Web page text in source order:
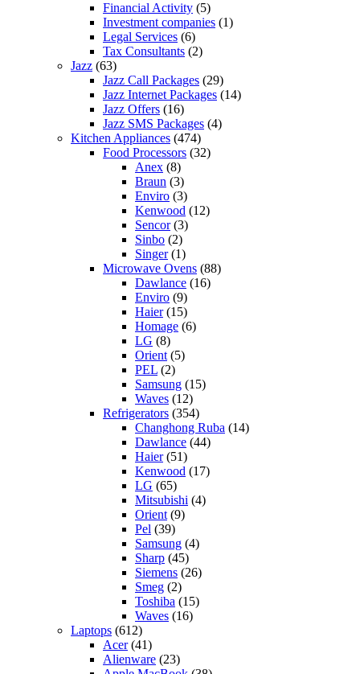
Financial Activity (5)
Investment companies (1)
Legal Services (6)
Tax Consultants (2)
Jazz (63)
Jazz Call Packages (29)
Jazz Internet Packages (14)
Jazz Offers (16)
Jazz SMS Packages (4)
Kitchen Appliances (474)
Food Processors (32)
Anex (8)
Braun (3)
Enviro (3)
Kenwood (12)
Sencor(3)
Sinbo (2)
Singer(1)
Microwave Ovens (88)
Dawlance (16)
Enviro (9)
Haier(15)
Homage (6)
LG (8)
Orient (5)
PEL (2)
Samsung (15)
Waves (12)
Refrigerators (354)
Changhong Ruba (14)
Dawlance (44)
Haier(51)
Kenwood (17)
LG (65)
Mitsubishi (4)
Orient (9)
Pel (39)
Samsung (4)
Sharp (45)
Siemens (26)
Smeg (2)
Toshiba (15)
Waves (16)
Laptops (612)
Acer(41)
Alienware (23)